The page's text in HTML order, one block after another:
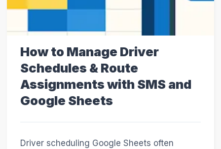
How to Manage Driver
Schedules & Route
Assignments with SMS and
Google Sheets
Driver scheduling Google Sheets often